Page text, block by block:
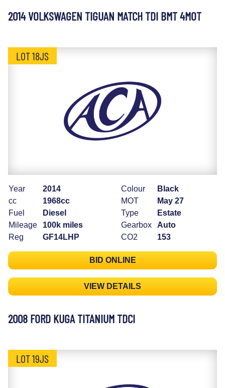
2014 VOLKSWAGEN TIGUAN MATCH TDI BMT 4MOT
LOT 18JS
Year
2014
cc
1968cc
Fuel
Diesel
Mileage
100k miles
Reg
GF14LHP
Colour
Black
MOT
May 27
Type
Estate
Gearbox
Auto
CO2
153
BID ONLINE
VIEW DETAILS
2008 FORD KUGA TITANIUM TDCI
LOT 19JS